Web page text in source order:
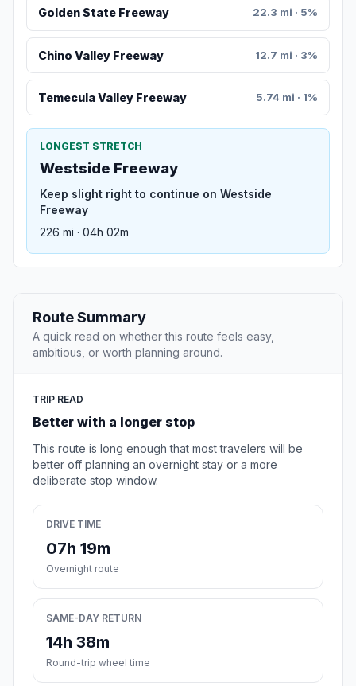
Golden State Freeway 22.3 mi · 5%
Chino Valley Freeway 12.7 mi · 3%
Temecula Valley Freeway 5.74 mi · 1%
LONGEST STRETCH
Westside Freeway
Keep slight right to continue on Westside
Freeway
226 mi · 04h 02m
Route Summary
A quick read on whether this route feels easy,
ambitious, or worth planning around.
TRIP READ
Better with a longer stop
This route is long enough that most travelers will be
better off planning an overnight stay or a more
deliberate stop window.
DRIVE TIME
07h 19m
Overnight route
SAME-DAY RETURN
14h 38m
Round-trip wheel time